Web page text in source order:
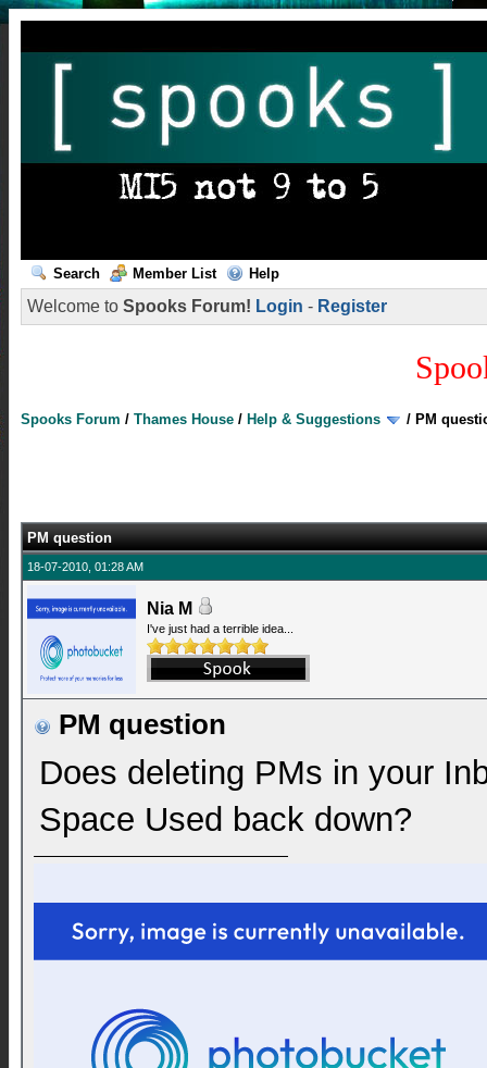
Search Member List Help
Welcome to Spooks Forum! Login - Register
Spooks Forum / Thames House / Help & Suggestions / PM
PM question
18-07-2010, 01:28 AM
Nia M
I've just had a terrible idea...
PM question
Does deleting PMs in your
Space Used back down?